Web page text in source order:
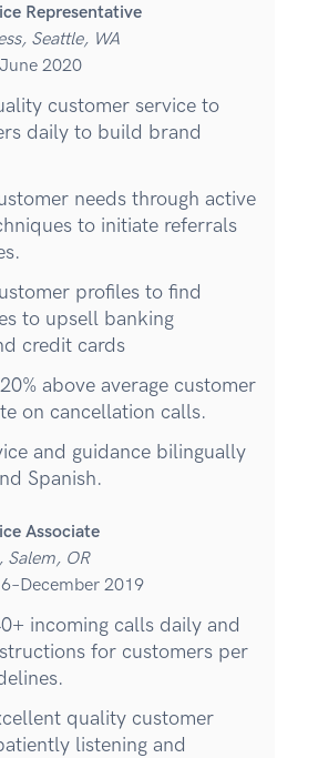
Representative
Seattle, WA
2020
customer service to
daily to build brand
needs through active
to initiate referrals
profiles to find
to upsell banking
credit cards
above average customer
on cancellation calls.
and guidance bilingually
Spanish.
Associate
Salem, OR
2019
incoming calls daily and
for customers per
quality customer
listening and